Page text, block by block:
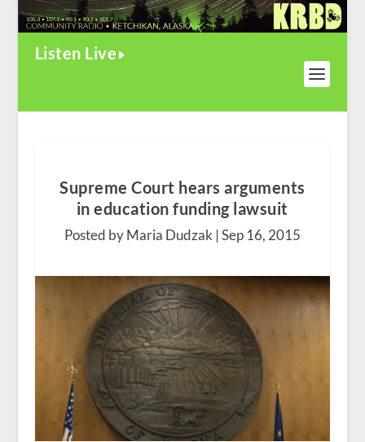
Listen Live
Supreme Court hears arguments
in education funding lawsuit
Posted by Maria Dudzak |Sep 16, 2015